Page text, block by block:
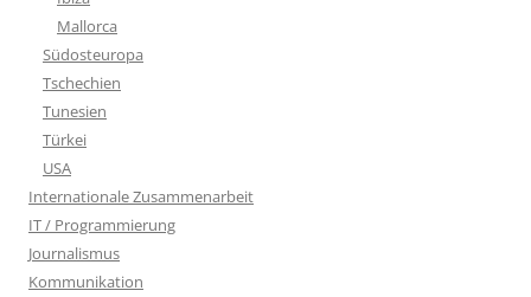
Mallorca
Südosteuropa
Tschechien
Tunesien
Türkei
USA
Internationale Zusammenarbeit
IT / Programmierung
Journalismus
Kommunikation